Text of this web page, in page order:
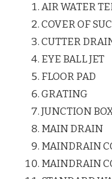
AIR WATER
COVER OF
CUTTER
EYE BALL JET
FLOOR PAD
GRATING
JUNCTION
MAIN DRAIN
MAINDRAIN
MAINDRAIN